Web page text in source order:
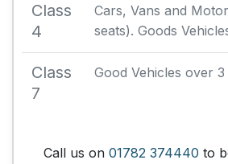
Class
4
Cars, Vans and
seats). Goods
Class
7
Good Vehicles over
Call us on 01782 374440 to